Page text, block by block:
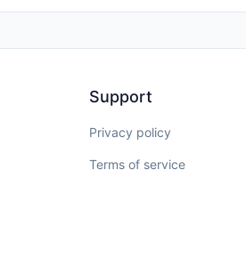
Support
Privacy policy
Terms of service